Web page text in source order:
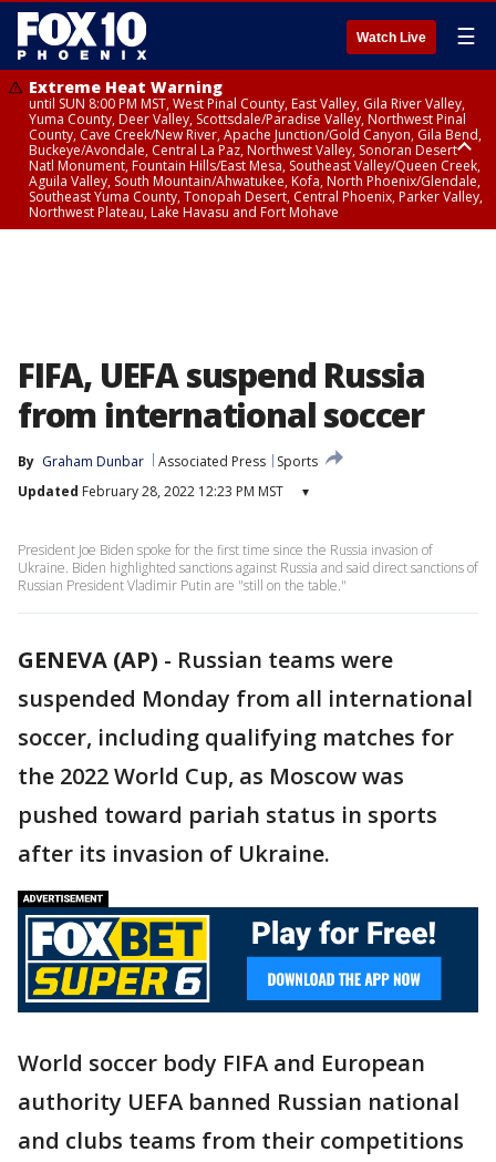
Watch Live ☰
Extreme Heat Warning
until SUN 8:00 PM MST, West Pinal County, East Valley, Gila River Valley,
Yuma County, Deer Valley, Scottsdale/Paradise Valley, Northwest Pinal
County, Cave Creek/New River, Apache Junction/Gold Canyon, Gila Bend,
Buckeye/Avondale, Central La Paz, Northwest Valley, Sonoran Desert
Natl Monument, Fountain Hills/East Mesa, Southeast Valley/Queen Creek,
Aguila Valley, South Mountain/Ahwatukee, Kofa, North Phoenix/Glendale,
Southeast Yuma County, Tonopah Desert, Central Phoenix, Parker Valley,
Northwest Plateau, Lake Havasu and Fort Mohave
FIFA, UEFA suspend Russia
from international soccer
By Graham Dunbar Associated Press
Sports
Updated February 28, 2022 12:23 PM MST ▾
President Joe Biden spoke for the first time since the Russia invasion of
Ukraine. Biden highlighted sanctions against Russia and said direct sanctions of
Russian President Vladimir Putin are "still on the table."
GENEVA (AP) - Russian teams were
suspended Monday from all international
soccer, including qualifying matches for
the 2022 World Cup, as Moscow was
pushed toward pariah status in sports
after its invasion of Ukraine.
World soccer body FIFA and European
authority UEFA banned Russian national
and clubs teams from their competitions